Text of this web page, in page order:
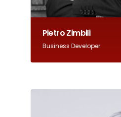
Pietro Zimbili
Business Developer